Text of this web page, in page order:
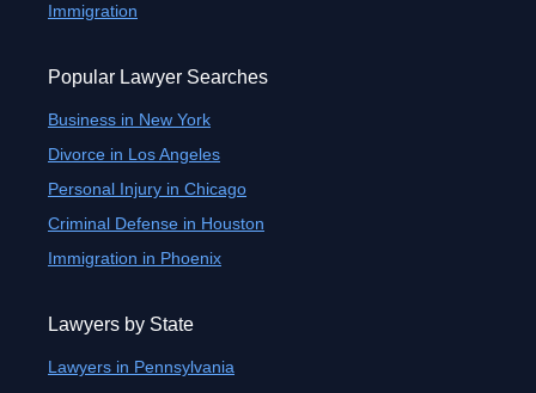
Immigration
Popular Lawyer Searches
Business in New York
Divorce in Los Angeles
Personal Injury in Chicago
Criminal Defense in Houston
Immigration in Phoenix
Lawyers by State
Lawyers in Pennsylvania